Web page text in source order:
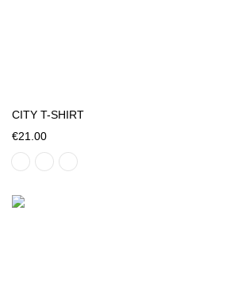
CITY T-SHIRT
€21.00